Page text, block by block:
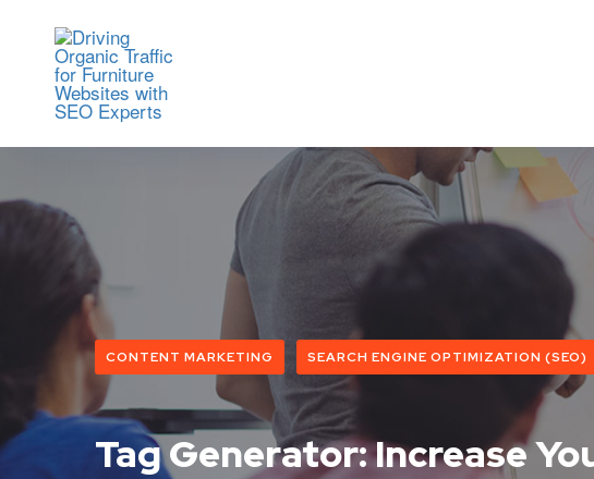
CONTENT MARKETING SEARCH ENGINE OPTIMIZATION (SEO)
Tag Generator: Increase